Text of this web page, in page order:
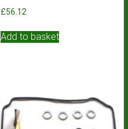
£56.12
Add to basket